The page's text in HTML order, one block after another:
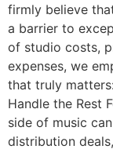
firmly believe
a barrier to
of studio costs,
expenses, we
that truly
Handle the Rest
side of music
distribution